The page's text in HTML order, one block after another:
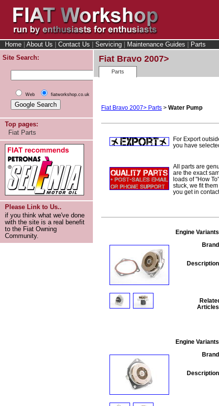
Home About Us Contact Us Servicing Maintenance Guides
Parts
Site Search:
Web fiatworkshop.co.uk
Top pages:
Fiat Parts
Please Link to Us..
if you think what we've done
with the site is a real benefit
to the Fiat Owning
Community.
Fiat Bravo 2007>
Parts
Fiat Bravo 2007> Parts > Water Pump
For Export
you have
All parts are
are the exact
loads of "How
stuck, we fit
you get in
Engine
Engine